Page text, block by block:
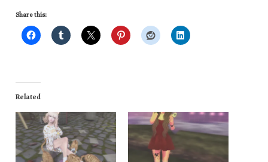
Share this:
Related